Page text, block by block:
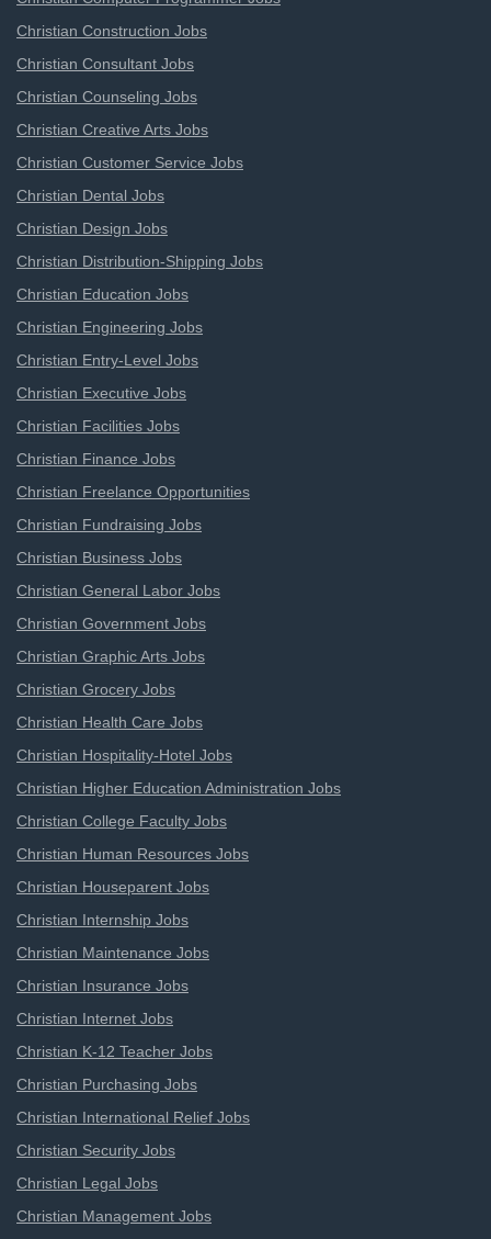
Christian Construction Jobs
Christian Consultant Jobs
Christian Counseling Jobs
Christian Creative Arts Jobs
Christian Customer Service Jobs
Christian Dental Jobs
Christian Design Jobs
Christian Distribution-Shipping Jobs
Christian Education Jobs
Christian Engineering Jobs
Christian Entry-Level Jobs
Christian Executive Jobs
Christian Facilities Jobs
Christian Finance Jobs
Christian Freelance Opportunities
Christian Fundraising Jobs
Christian Business Jobs
Christian General Labor Jobs
Christian Government Jobs
Christian Graphic Arts Jobs
Christian Grocery Jobs
Christian Health Care Jobs
Christian Hospitality-Hotel Jobs
Christian Higher Education Administration Jobs
Christian College Faculty Jobs
Christian Human Resources Jobs
Christian Houseparent Jobs
Christian Internship Jobs
Christian Maintenance Jobs
Christian Insurance Jobs
Christian Internet Jobs
Christian K-12 Teacher Jobs
Christian Purchasing Jobs
Christian International Relief Jobs
Christian Security Jobs
Christian Legal Jobs
Christian Management Jobs